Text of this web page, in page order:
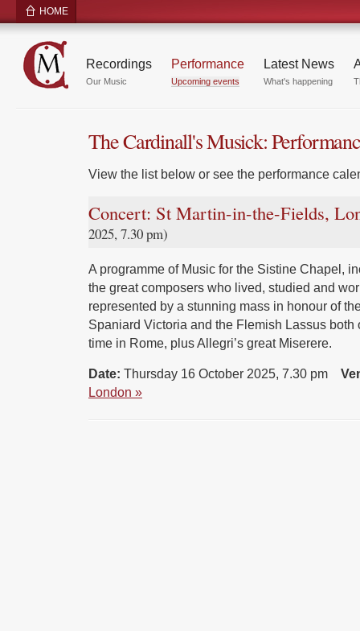
HOME
Recordings
Our Music
Performance
Upcoming events
Latest News
What's happening
The Cardinall's Musick:
View the list below or see the performance
Concert: St Martin-in-the-Fields,
2025, 7.30 pm)
A programme of Music for the Sistine Chapel,
the great composers who lived, studied and
represented by a stunning mass in honour of
Spaniard Victoria and the Flemish Lassus both
time in Rome, plus Allegri’s great Miserere.
Date: Thursday 16 October 2025, 7.30 pm
London »